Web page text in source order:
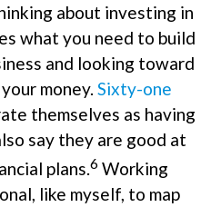
about investing in
what you need to build
and looking toward
money. Sixty-one
themselves as having
say they are good at
plans.6 Working
like myself, to map